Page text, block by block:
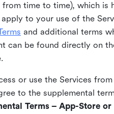
from time to time), which is
apply to your use of the
and additional terms
can be found directly on
or use the Services
to the supplemental
Terms – App-Store